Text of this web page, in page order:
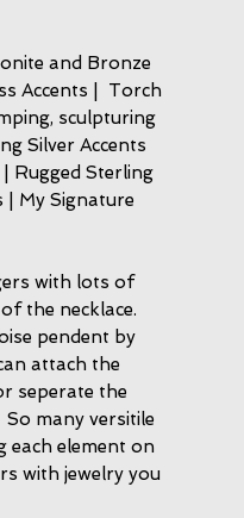
and Bronze
Accents | Torch
sculpturing
Silver Accents
Rugged Sterling
| My Signature
with lots of
the necklace.
pendent by
attach the
seperate the
many versitile
each element on
with jewelry you